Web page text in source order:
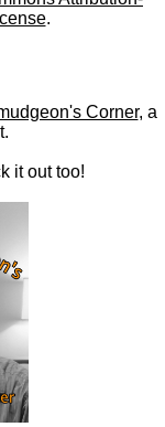
.
Corner, a
it out too!